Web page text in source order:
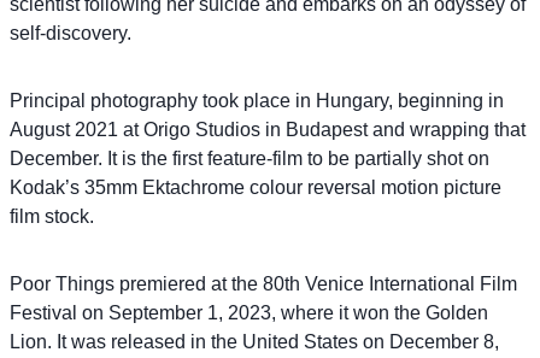
self-discovery.
Principal photography took place in Hungary, beginning in
August 2021 at Origo Studios in Budapest and wrapping that
December. It is the first feature-film to be partially shot on
Kodak’s 35mm Ektachrome colour reversal motion picture
film stock.
Poor Things premiered at the 80th Venice International Film
Festival on September 1, 2023, where it won the Golden
Lion. It was released in the United States on December 8,